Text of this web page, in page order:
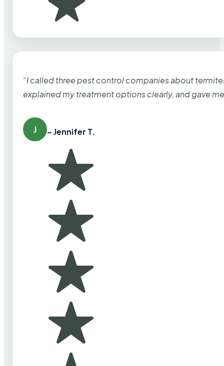
“I called three pest control companies about
explained my treatment options clearly, and gave
J – Jennifer T.